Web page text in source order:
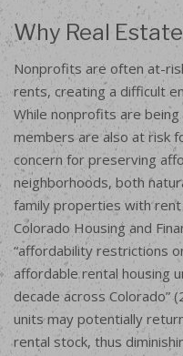
Why Real
Nonprofits are often at-
rents, creating a difficult
While nonprofits are
members are also at risk
concern for preserving
neighborhoods, both
family properties with
Colorado Housing and
“affordability restrictions
affordable rental housing
decade across Colorado”
units may potentially
rental stock, thus